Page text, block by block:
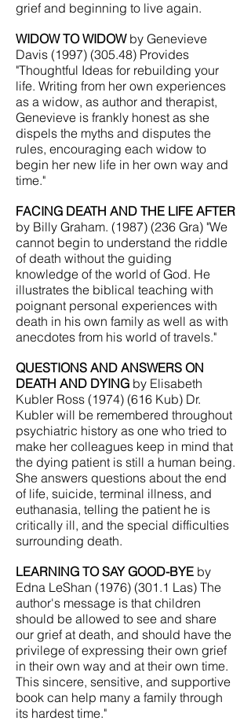
grief and beginning to live again.
WIDOW TO WIDOWby Genevieve
Davis (1997) (305.48) Provides
"Thoughtful Ideas for rebuilding your
life. Writing from her own experiences
as a widow, as author and therapist,
Genevieve is frankly honest as she
dispels the myths and disputes the
rules, encouraging each widow to
begin her new life in her own way and
time."
FACING DEATH AND THE LIFE AFTER
by Billy Graham. (1987) (236 Gra) "We
cannot begin to understand the riddle
of death without the guiding
knowledge of the world of God. He
illustrates the biblical teaching with
poignant personal experiences with
death in his own family as well as with
anecdotes from his world of travels."
QUESTIONS AND ANSWERS ON
DEATH AND DYING by Elisabeth
Kubler Ross (1974) (616 Kub) Dr.
Kubler will be remembered throughout
psychiatric history as one who tried to
make her colleagues keep in mind that
the dying patient is still a human being.
She answers questions about the end
of life, suicide, terminal illness, and
euthanasia, telling the patient he is
critically ill, and the special difficulties
surrounding death.
LEARNING TO SAY GOOD-BYE by
Edna LeShan (1976) (301.1 Las) The
author's message is that children
should be allowed to see and share
our grief at death, and should have the
privilege of expressing their own grief
in their own way and at their own time.
This sincere, sensitive, and supportive
book can help many a family through
its hardest time."